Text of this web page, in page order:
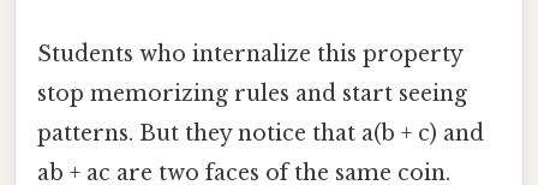
Students who internalize this property
stop memorizing rules and start seeing
patterns. But they notice that a(b + c) and
ab + ac are two faces of the same coin.